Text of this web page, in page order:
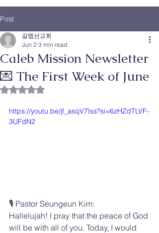
Post
Caleb Mission Newsletter
💌 The First Week of June
갈렙선교회
Jun 2 3 min read
Rated NaN out of 5 stars.
https://youtu.be/jf_asqV7Iss?si=6zHZdTLVF-
3UFdN2
🎙️ Pastor Seungeun Kim:
Hallelujah! I pray that the peace of God
will be with all of you. Today, I would